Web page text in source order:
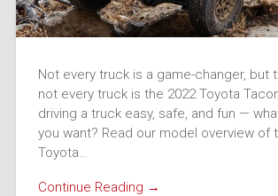
Not every truck is a game-changer, but
not every truck is the 2022 Toyota
driving a truck easy, safe, and fun —
you want? Read our model overview of
Toyota…
Continue Reading →